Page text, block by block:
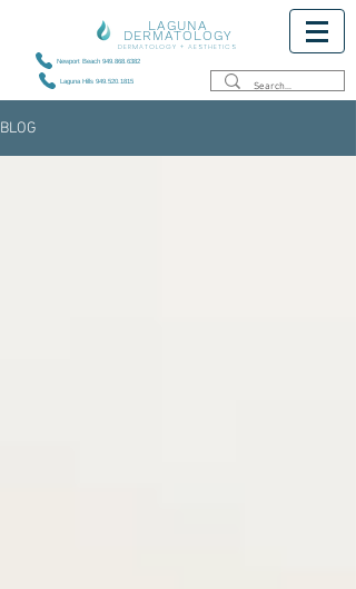
LAGUNA
DERMATOLOGY
DERMATOLOGY + AESTHETICS
Newport Beach 949.868.6382
Laguna Hills 949.520.1815
BLOG